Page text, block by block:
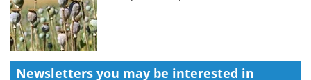
Newsletters you may be interested in